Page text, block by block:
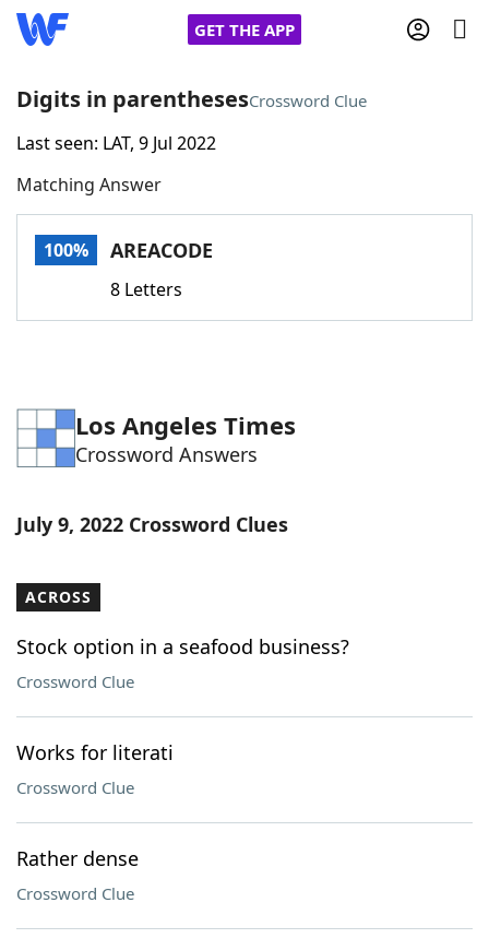
GET THE APP
Home
Words With FriendsCheat
Word Games Helpers
Word ListMaker
Our Brands
Digits in parenthesesCrossword Clue
Last seen: LAT, 9 Jul 2022
Matching Answer
100% AREACODE
8 Letters
Los Angeles Times
Crossword Answers
July 9, 2022 Crossword Clues
ACROSS
Stock option in a seafood business?
Crossword Clue
Works for literati
Crossword Clue
Rather dense
Crossword Clue